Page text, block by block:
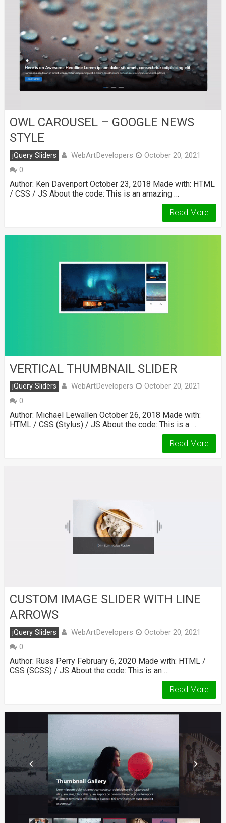
OWL CAROUSEL – GOOGLE NEWS
STYLE
jQuery Sliders WebArtDevelopers
October 20, 2021
0
Author: Ken Davenport October 23, 2018 Made with: HTML
/ CSS / JS About the code: This is an amazing …
Read More
VERTICAL THUMBNAIL SLIDER
jQuery Sliders WebArtDevelopers
October 20, 2021
0
Author: Michael Lewallen October 26, 2018 Made with:
HTML / CSS (Stylus) / JS About the code: This is a …
Read More
CUSTOM IMAGE SLIDER WITH LINE
ARROWS
jQuery Sliders WebArtDevelopers
October 20, 2021
0
Author: Russ Perry February 6, 2020 Made with: HTML /
CSS (SCSS) / JS About the code: This is an …
Read More